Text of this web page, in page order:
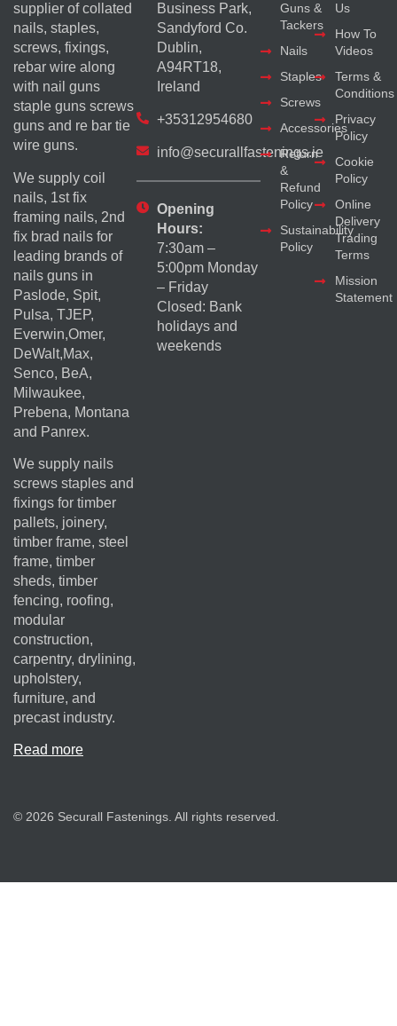
supplier of collated
nails, staples,
screws, fixings,
rebar wire along
with nail guns
staple guns screws
guns and re bar tie
wire guns.
We supply coil
nails, 1st fix
framing nails, 2nd
fix brad nails for
leading brands of
nails guns in
Paslode, Spit,
Pulsa, TJEP,
Everwin,Omer,
DeWalt,Max,
Senco, BeA,
Milwaukee,
Prebena, Montana
and Panrex.
We supply nails
screws staples and
fixings for timber
pallets, joinery,
timber frame, steel
frame, timber
sheds, timber
fencing, roofing,
modular
construction,
carpentry, drylining,
upholstery,
furniture, and
precast industry.
Read more
Business Park,
Sandyford Co.
Dublin,
A94RT18,
Ireland
+35312954680
info@securallfastenings.ie
Opening
Hours:
7:30am –
5:00pm Monday
– Friday
Closed: Bank
holidays and
weekends
Guns &
Tackers
Nails
Staples
Screws
Accessories
Return
&
Refund
Policy
Sustainability
Policy
Us
How To
Videos
Terms &
Conditions
Privacy
Policy
Cookie
Policy
Online
Delivery
Trading
Terms
Mission
Statement
© 2026 Securall Fastenings. All rights reserved.